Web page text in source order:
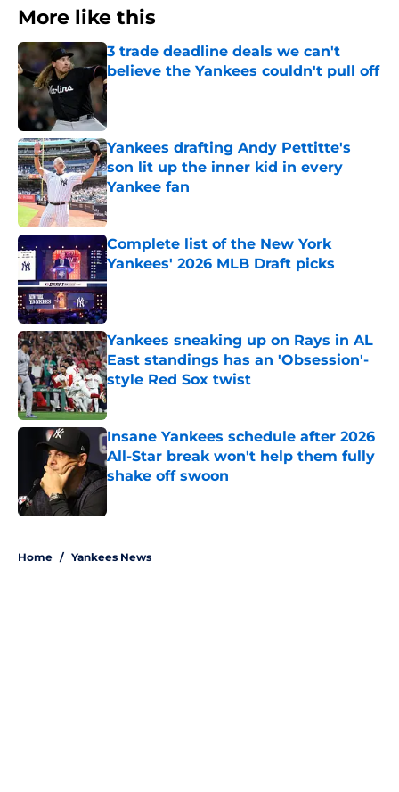
More like this
3 trade deadline deals we can't
believe the Yankees couldn't pull off
Published by on Invalid Date
Yankees drafting Andy Pettitte's
son lit up the inner kid in every
Yankee fan
Published by on Invalid Date
Complete list of the New York
Yankees' 2026 MLB Draft picks
Published by on Invalid Date
Yankees sneaking up on Rays in AL
East standings has an 'Obsession'-
style Red Sox twist
Published by on Invalid Date
Insane Yankees schedule after 2026
All-Star break won't help them fully
shake off swoon
Home / Yankees News